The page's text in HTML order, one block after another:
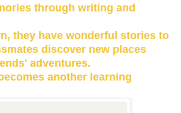
through writing and
they have wonderful stories to
discover new places
adventures.
another learning